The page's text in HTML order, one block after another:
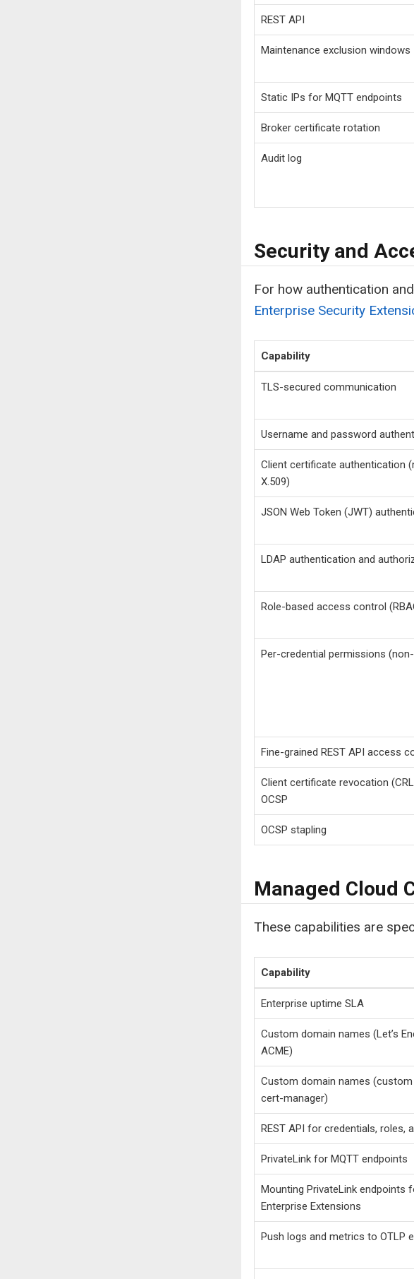
REST API
Maintenance exclusion windows
Static IPs for MQTT endpoints
Broker certificate rotation
Audit log
Security and
For how authentication
Enterprise Security
Capability
TLS-secured communication
Username and password
Client certificate authentication
X.509)
JSON Web Token (JWT)
LDAP authentication and
Role-based access control
Per-credential permissions (non-
Fine-grained REST API access
Client certificate revocation
OCSP
OCSP stapling
Managed Cloud
These capabilities are
Capability
Enterprise uptime SLA
Custom domain names (Let’s
ACME)
Custom domain names (custom
cert-manager)
REST API for credentials, roles,
PrivateLink for MQTT endpoints
Mounting PrivateLink endpoints
Enterprise Extensions
Push logs and metrics to OTLP